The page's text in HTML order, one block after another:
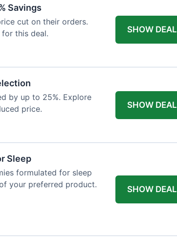
Savings
cut on their orders.
this deal.
SHOW DEAL
by up to 25%. Explore
price.
SHOW DEAL
Sleep
formulated for sleep
your preferred product.
SHOW DEAL